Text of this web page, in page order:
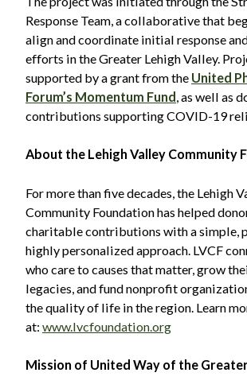
Response Team, a collaborative that
align and coordinate initial response
efforts in the Greater Lehigh Valley.
supported by a grant from the United
Forum’s Momentum Fund , as well as
contributions supporting COVID-19
About the Lehigh Valley Community
For more than five decades, the Lehigh
Community Foundation has helped
charitable contributions with a simple,
highly personalized approach. LVCF
who care to causes that matter, grow
legacies, and fund nonprofit
the quality of life in the region. Learn
at: www.lvcfoundation.org
Mission of United Way of the